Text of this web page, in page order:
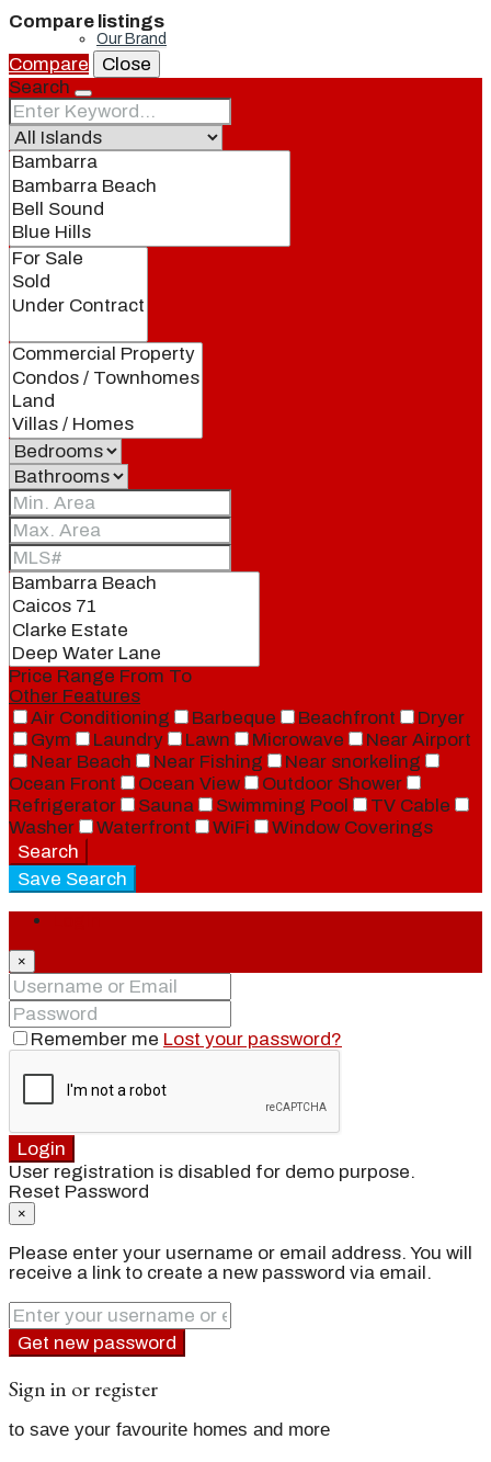
Our Brand
Meet Our Agents
Contact
Compare listings
Compare
Close
Search
Price Range From To
Other Features
Air Conditioning
Barbeque Beachfront
Dryer
Gym
Laundry Lawn Microwave
Near Airport
Near Beach
Near Fishing
Near snorkeling
Ocean Front
Ocean View
Outdoor Shower
Refrigerator
Sauna Swimming Pool
TV Cable
Washer
Waterfront WiFi
Window Coverings
Search
Save Search
×
Remember me Lost your password?
Login
User registration is disabled for demo purpose.
Reset Password
×
Please enter your username or email address. You will
receive a link to create a new password via email.
Get new password
Sign in or register
to save your favourite homes and more